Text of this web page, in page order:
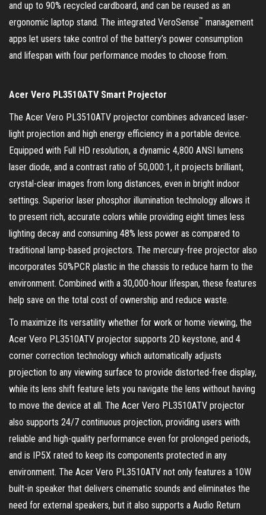
and up to 90% recycled cardboard, and can be reused as an
ergonomic laptop stand. The integrated VeroSense™ management
apps let users take control of the battery’s power consumption
and lifespan with four performance modes to choose from.
Acer Vero PL3510ATV Smart Projector
The Acer Vero PL3510ATV projector combines advanced laser-
light projection and high energy efficiency in a portable device.
Equipped with Full HD resolution, a dynamic 4,800 ANSI lumens
laser diode, and a contrast ratio of 50,000:1, it projects brilliant,
crystal-clear images from long distances, even in bright indoor
settings. Superior laser phosphor illumination technology allows it
to present rich, accurate colors while providing eight times less
lighting decay and consuming 48% less power as compared to
traditional lamp-based projectors. The mercury-free projector also
incorporates 50%PCR plastic in the chassis to reduce harm to the
environment. Combined with a 30,000-hour lifespan, these features
help save on the total cost of ownership and reduce waste.
To maximize its versatility whether for work or home viewing, the
Acer Vero PL3510ATV projector supports 2D keystone, and 4
corner correction technology which automatically adjusts
projection to any viewing surface to provide distorted-free display,
while its lens shift feature lets you navigate the lens without having
to move the device at all. The Acer Vero PL3510ATV projector
also supports 24/7 continuous projection, providing users with
reliable and high-quality performance even for prolonged periods,
and is IP5X rated to keep its components protected in any
environment. The Acer Vero PL3510ATV not only features a 10W
built-in speaker that delivers cinematic sounds and eliminates the
need for external speakers, but it also supports a Audio Return